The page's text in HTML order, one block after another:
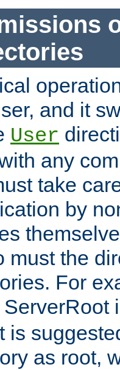
and it
User
any
take
by
must the
For
is
as root,